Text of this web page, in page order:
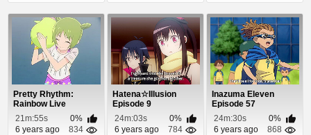
Pretty Rhythm:
Rainbow Live
Episode 16
21m:55s
0%
6 years ago
834
Hatena☆Illusion
Episode 9
24m:03s
0%
6 years ago
784
Inazuma Eleven
Episode 57
24m:30s
0%
6 years ago
868